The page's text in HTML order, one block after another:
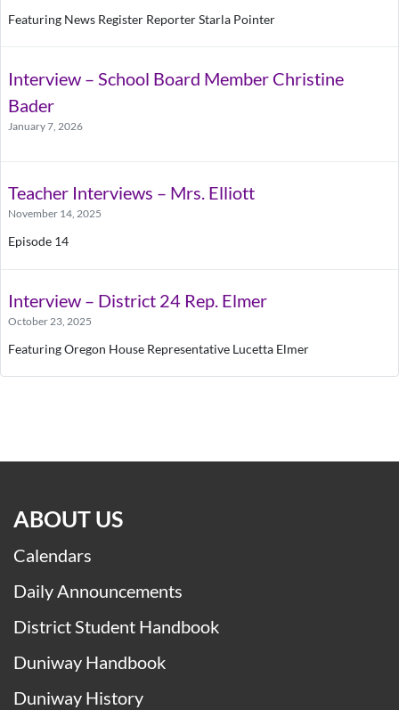
Featuring News Register Reporter Starla Pointer
Interview – School Board Member Christine
Bader
January 7, 2026
Teacher Interviews – Mrs. Elliott
November 14, 2025
Episode 14
Interview – District 24 Rep. Elmer
October 23, 2025
Featuring Oregon House Representative Lucetta Elmer
ABOUT US
Calendars
Daily Announcements
District Student Handbook
Duniway Handbook
Duniway History